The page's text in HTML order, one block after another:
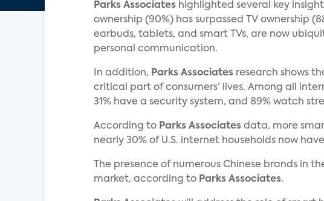
Parks Associates highlighted several key
ownership (90%) has surpassed TV ownership
earbuds, tablets, and smart TVs, are now
personal communication.
In addition, Parks Associates research shows
critical part of consumers’ lives. Among all
31% have a security system, and 89% watch
According to Parks Associates data, more
nearly 30% of U.S. internet households now
The presence of numerous Chinese brands
market, according to Parks Associates.